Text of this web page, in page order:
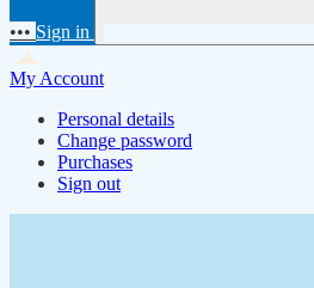
••• Sign in
My Account
Personal details
Change password
Purchases
Sign out